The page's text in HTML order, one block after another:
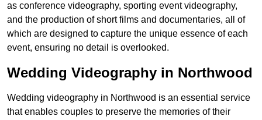
as conference videography, sporting event videography,
and the production of short films and documentaries, all of
which are designed to capture the unique essence of each
event, ensuring no detail is overlooked.
Wedding Videography in Northwood
Wedding videography in Northwood is an essential service
that enables couples to preserve the memories of their